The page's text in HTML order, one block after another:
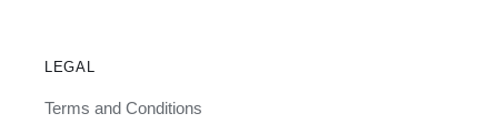
LEGAL
Terms and Conditions